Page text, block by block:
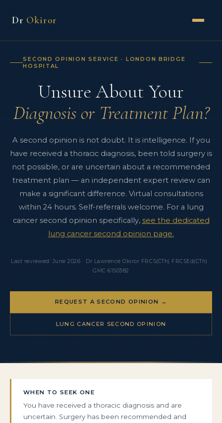
Dr Okiror
SECOND OPINION SERVICE · LONDON BRIDGE
HOSPITAL
Unsure About Your
Diagnosis or Treatment Plan?
A second opinion is not doubt. It is intelligence. If you
have received a thoracic diagnosis, been told surgery is
not possible, or are uncertain about a recommended
treatment plan — an independent expert review can
make a significant difference. Virtual consultations
within 24 hours. Self-referrals welcome. For a lung
cancer second opinion specifically, see the dedicated
lung cancer second opinion page.
Last reviewed: June 2026 · Dr Lawrence Okiror FRCS(CTh) FRCSEd(CTh) ·
GMC 6150382
REQUEST A SECOND OPINION →
LUNG CANCER SECOND OPINION
WHEN TO SEEK ONE
You have received a thoracic diagnosis and are
uncertain. Surgery has been recommended and